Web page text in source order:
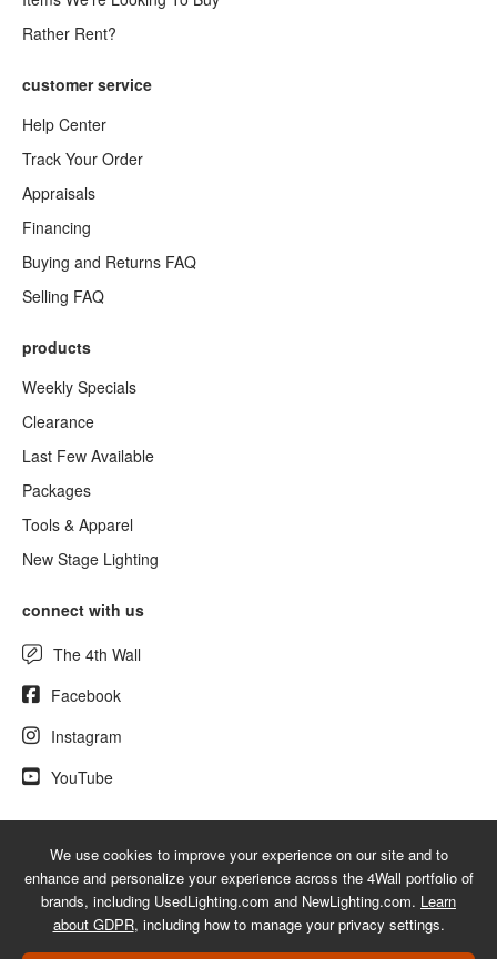
Rather Rent?
customer service
Help Center
Track Your Order
Appraisals
Financing
Buying and Returns FAQ
Selling FAQ
products
Weekly Specials
Clearance
Last Few Available
Packages
Tools & Apparel
New Stage Lighting
connect with us
The 4th Wall
Facebook
Instagram
YouTube
© 2026 UsedLighting.com - A service mark of 4Wall Entertainment, Inc.
Web Design Las Vegas
We use cookies to improve your experience on our site and to
enhance and personalize your experience across the 4Wall portfolio of
brands, including UsedLighting.com and NewLighting.com. Learn
about GDPR, including how to manage your privacy settings.